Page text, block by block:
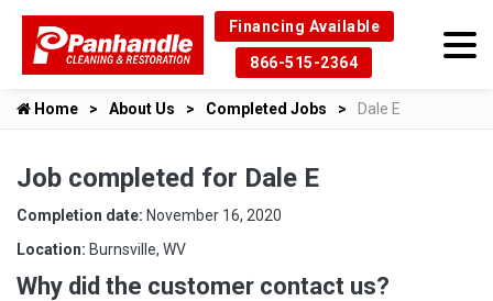
Financing Available
866-515-2364
Home About Us Completed Jobs Dale E
Job completed for Dale E
Completion date: November 16, 2020
Location: Burnsville, WV
Why did the customer contact us?